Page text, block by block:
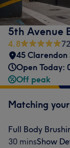
5th Avenue
4.8
45 Clarendon
Open Today:
Off peak
Matching
Full Body
30 minsShow